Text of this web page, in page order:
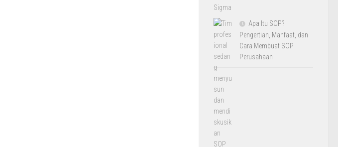
Apa Itu SOP?
Pengertian, Manfaat, dan
Cara Membuat SOP
Perusahaan